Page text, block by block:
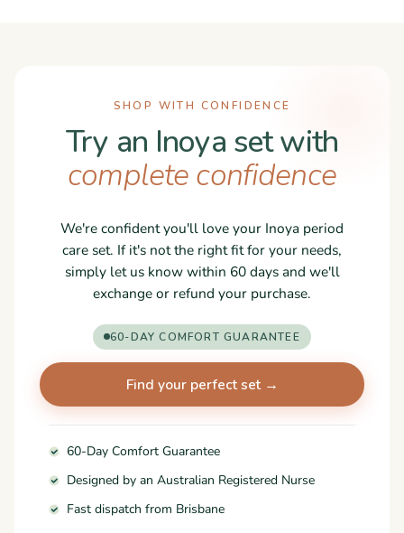
SHOP WITH CONFIDENCE
Try an Inoya set with
complete confidence
We're confident you'll love your Inoya period
care set. If it's not the right fit for your needs,
simply let us know within 60 days and we'll
exchange or refund your purchase.
60-DAY COMFORT GUARANTEE
Find your perfect set →
60-Day Comfort Guarantee
Designed by an Australian Registered Nurse
Fast dispatch from Brisbane